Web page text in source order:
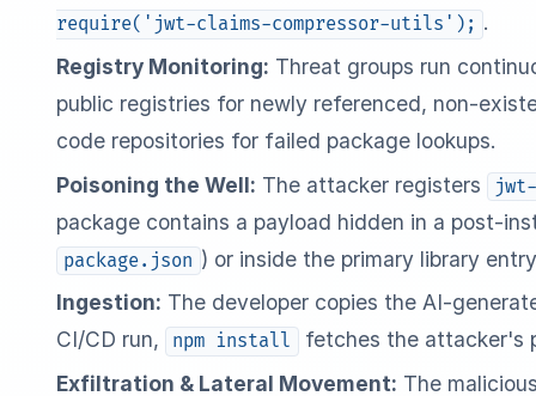
require('jwt-claims-compressor-utils'); .
Registry Monitoring: Threat groups run
public registries for newly referenced, non-
code repositories for failed package lookups.
Poisoning the Well: The attacker registers
package contains a payload hidden in a post-
package.json ) or inside the primary library
Ingestion: The developer copies the AI-
CI/CD run,
npm install
fetches the attacker's
Exfiltration & Lateral Movement: The